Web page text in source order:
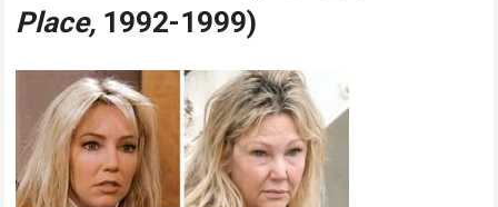
Place, 1992-1999)